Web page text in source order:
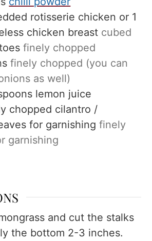
rotisserie chicken or 1
chicken breast cubed
finely chopped
finely chopped (you can
as well)
lemon juice
chopped cilantro /
for garnishing finely
garnishing
and cut the stalks
the bottom 2-3 inches.